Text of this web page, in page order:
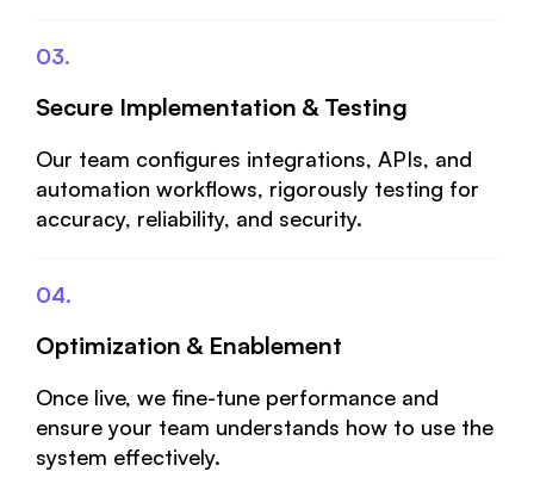
03.
Secure Implementation & Testing
Our team configures integrations, APIs, and
automation workflows, rigorously testing for
accuracy, reliability, and security.
04.
Optimization & Enablement
Once live, we fine-tune performance and
ensure your team understands how to use the
system effectively.